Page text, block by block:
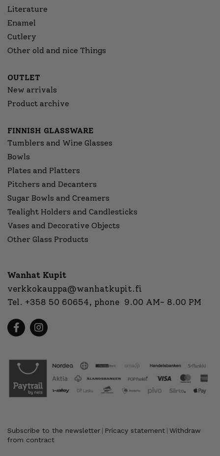
Literature
Enamel
Cutlery
Other old and nice Things
OUTLET
New arrivals
Product archive
FINNISH GLASSWARE
Tumblers and Wine Glasses
Bowls
Plates and Platters
Pitchers and Decanters
Sugar Bowls and Creamers
Tealight Holders and Candlesticks
Vases and Decorative Objects
Other Glass Products
Wanhat Kupit
verkkokauppa@wanhatkupit.fi
Tel. +358 50 60654, phone 9.00 AM- 8.00 PM
Subscribe to the newsletter Pricacy statement Withdraw
from contract